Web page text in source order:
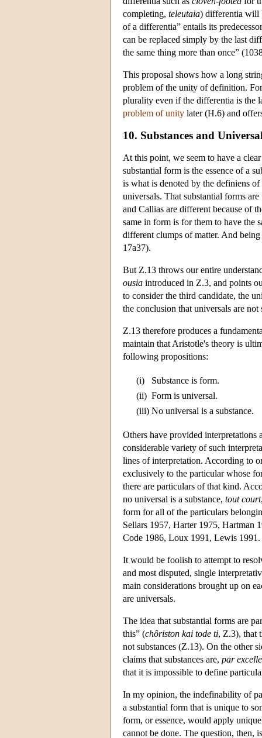
completing, teleutaia) differentia will
of a differentia” entails its
can be replaced simply by the last
the same thing more than once”
This proposal shows how a long
problem of the unity of definition.
plurality even if the differentia is the
problem of unity later (H.6) and
10. Substances and
At this point, we seem to have a
substantial form is the essence of a
is what is denoted by the definiens
universals. That substantial forms
and Callias are different because of
same in form is for them to have the
different clumps of matter. And
17a37).
But Ζ.13 throws our entire
ousia introduced in Ζ.3, and points
to consider the third candidate, the
the conclusion that universals are not
Z.13 therefore produces a
maintain that Aristotle's theory is
following propositions:
(i)
Substance is form.
(ii) Form is universal.
(iii) No universal is a substance.
Others have provided
considerable variety of such
lines of interpretation. According to
exclusively to the particular whose
there are particulars of that kind.
no universal is a substance, tout court
form for all of the particulars
Sellars 1957, Harter 1975, Hartman
Code 1986, Loux 1991, Lewis 1991.
It would be foolish to attempt to
and most disputed, single
main considerations brought up on
are universals.
The idea that substantial forms are
this” (chôriston kai tode ti, Ζ.3), that
not substances (Z.13). On the other
claims that substances are, par
that it is impossible to define
In my opinion, the indefinability of
a substantial form that is unique to
form, or essence, would apply
cannot be done. The question, then,